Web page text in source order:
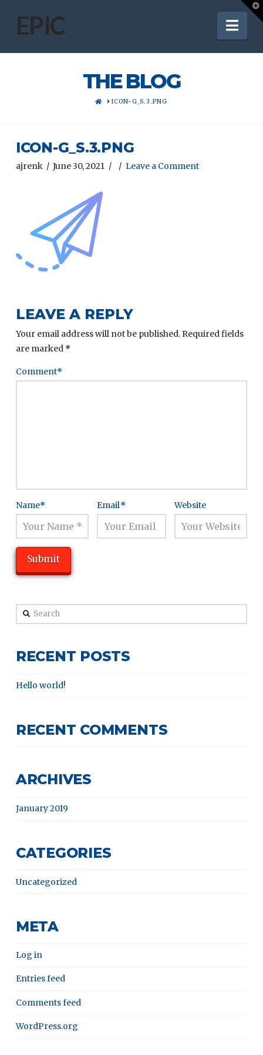
EPIC
THE BLOG
HOMEICON-G_S.3.PNG
ICON-G_S.3.PNG
ajrenk June 30, 2021 Leave a Comment
LEAVE A REPLY
Your email address will not be published. Required fields
are marked *
Comment*
Name* Email* Website
Search
RECENT POSTS
Hello world!
RECENT COMMENTS
ARCHIVES
January 2019
CATEGORIES
Uncategorized
META
Log in
Entries feed
Comments feed
WordPress.org